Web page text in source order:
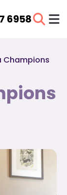
6958
Champions